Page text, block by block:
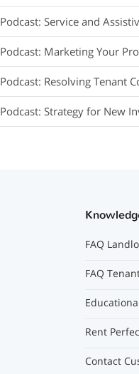
Podcast: Service and Assistive Animals:
Podcast: Marketing Your Property:
Podcast: Resolving Tenant
Podcast: Strategy for New
FAQ
FAQ
Rent
Contact